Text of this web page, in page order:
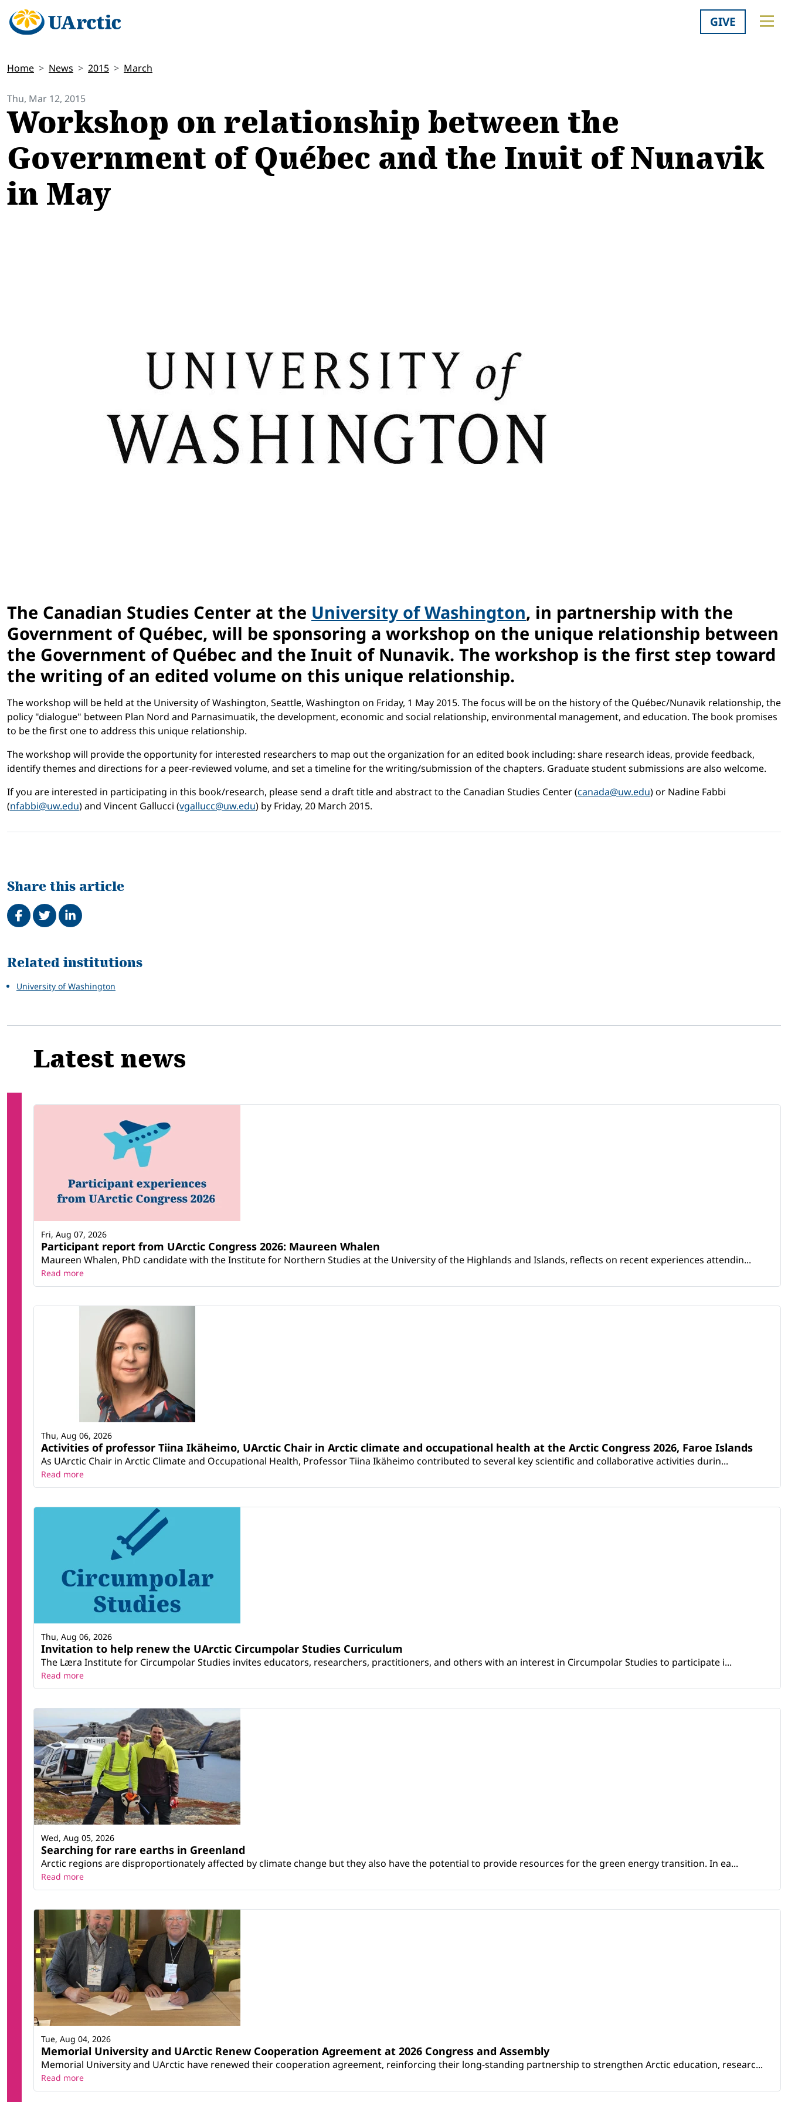
GIVE
Home News 2015 March
Thu, Mar 12, 2015
Workshop on relationship between the
Government of Québec and the Inuit of Nunavik
in May
The Canadian Studies Center at the University of Washington, in partnership with the
Government of Québec, will be sponsoring a workshop on the unique relationship between
the Government of Québec and the Inuit of Nunavik. The workshop is the first step toward
the writing of an edited volume on this unique relationship.
The workshop will be held at the University of Washington, Seattle, Washington on Friday, 1 May 2015. The focus will be on the history of the Québec/Nunavik relationship, the
policy "dialogue" between Plan Nord and Parnasimuatik, the development, economic and social relationship, environmental management, and education. The book promises
to be the first one to address this unique relationship.
The workshop will provide the opportunity for interested researchers to map out the organization for an edited book including: share research ideas, provide feedback,
identify themes and directions for a peer-reviewed volume, and set a timeline for the writing/submission of the chapters. Graduate student submissions are also welcome.
If you are interested in participating in this book/research, please send a draft title and abstract to the Canadian Studies Center (canada@uw.edu) or Nadine Fabbi
(nfabbi@uw.edu) and Vincent Gallucci (vgallucc@uw.edu) by Friday, 20 March 2015.
Share this article
Share on Facebook
TweetShare on LinkedIn
Related
Related institutions
University of Washington
Latest news
Participant report from UArctic Congress 2026: Maureen Whalen
Maureen Whalen, PhD candidate with the Institute for Northern Studies at the University of the Highlands and Islands, reflects on recent experiences attendin...
Fri, Aug 07, 2026
Read more
Activities of professor Tiina Ikäheimo, UArctic Chair in Arctic climate and occupational health at the Arctic Congress 2026, Faroe Islands
As UArctic Chair in Arctic Climate and Occupational Health, Professor Tiina Ikäheimo contributed to several key scientific and collaborative activities durin...
Thu, Aug 06, 2026
Read more
Invitation to help renew the UArctic Circumpolar Studies Curriculum
The Læra Institute for Circumpolar Studies invites educators, researchers, practitioners, and others with an interest in Circumpolar Studies to participate i...
Thu, Aug 06, 2026
Read more
Searching for rare earths in Greenland
Arctic regions are disproportionately affected by climate change but they also have the potential to provide resources for the green energy transition. In ea...
Wed, Aug 05, 2026
Read more
Memorial University and UArctic Renew Cooperation Agreement at 2026 Congress and Assembly
Memorial University and UArctic have renewed their cooperation agreement, reinforcing their long-standing partnership to strengthen Arctic education, researc...
Tue, Aug 04, 2026
Read more